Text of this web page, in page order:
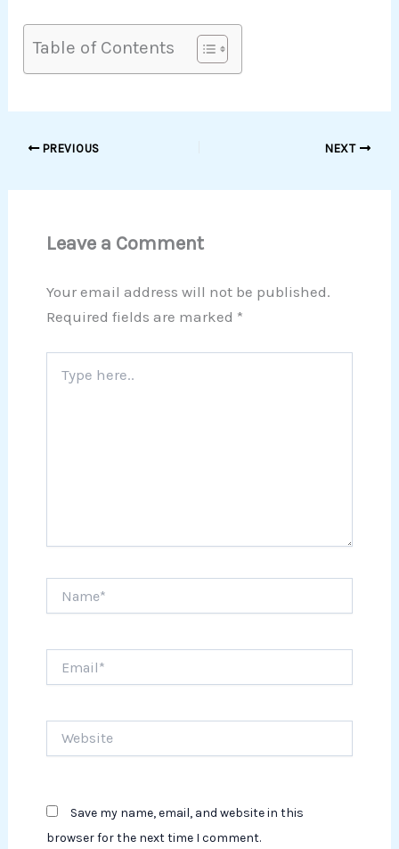
Table of Contents
PREVIOUS NEXT
Leave a Comment
Your email address will not be published.
Required fields are marked *
here..
Save my name, email, and website in this
browser for the next time I comment.